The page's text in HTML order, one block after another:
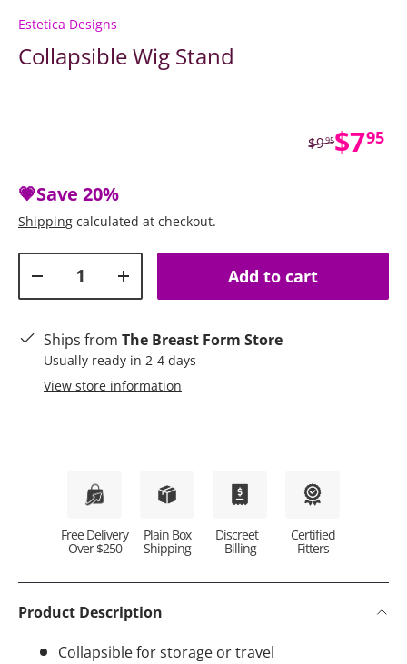
Estetica Designs
Collapsible Wig Stand
Sale
$795
Regular price
$995
💗Save 20%
Shipping calculated at checkout.
Decrease quantityIncrease quantityAdd to cart
Ships from The Breast Form Store
Usually ready in 2-4 days
View store information
Free Delivery
Over $250
Plain Box
Shipping
Discreet
Billing
Certified
Fitters
Product Description
Collapsible for storage or travel